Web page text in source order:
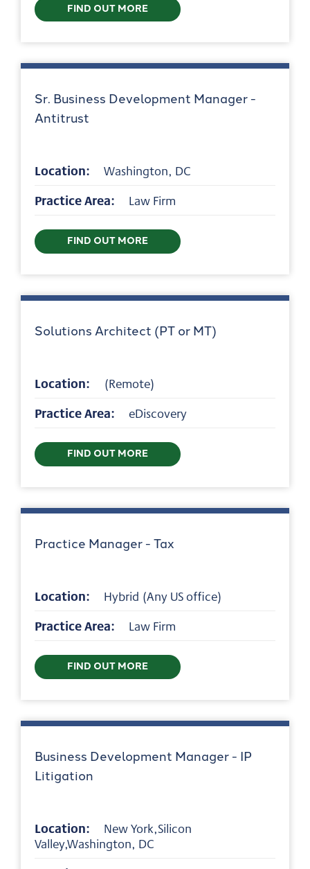
FIND OUT MORE
Sr. Business Development Manager -
Antitrust
Location:
Washington, DC
Practice Area:
Law Firm
FIND OUT MORE
Solutions Architect (PT or MT)
Location:
(Remote)
Practice Area:
eDiscovery
FIND OUT MORE
Practice Manager - Tax
Location:
Hybrid (Any US office)
Practice Area:
Law Firm
FIND OUT MORE
Business Development Manager - IP
Litigation
Location: New York,Silicon
Valley,Washington, DC